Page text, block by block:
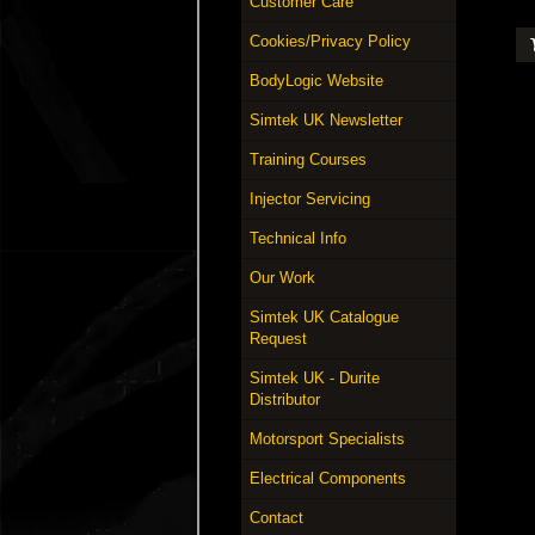
Cookies/Privacy Policy
BodyLogic Website
Simtek UK Newsletter
Training Courses
Injector Servicing
Technical Info
Our Work
Simtek UK Catalogue
Request
Simtek UK - Durite
Distributor
Motorsport Specialists
Electrical Components
Contact